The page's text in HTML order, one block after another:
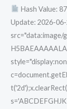
Hash Value:
Update: 2026-
src="data:image/
+
Activator
Full
[no
Virus]
Premium